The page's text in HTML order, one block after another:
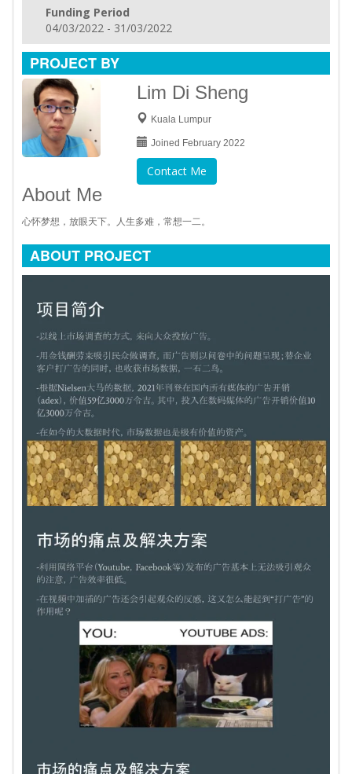
Funding Period
04/03/2022 - 31/03/2022
PROJECT BY
Lim Di Sheng
Kuala Lumpur
Joined February 2022
Contact Me
About Me
心怀梦想，放眼天下。人生多难，常想一二。
ABOUT PROJECT